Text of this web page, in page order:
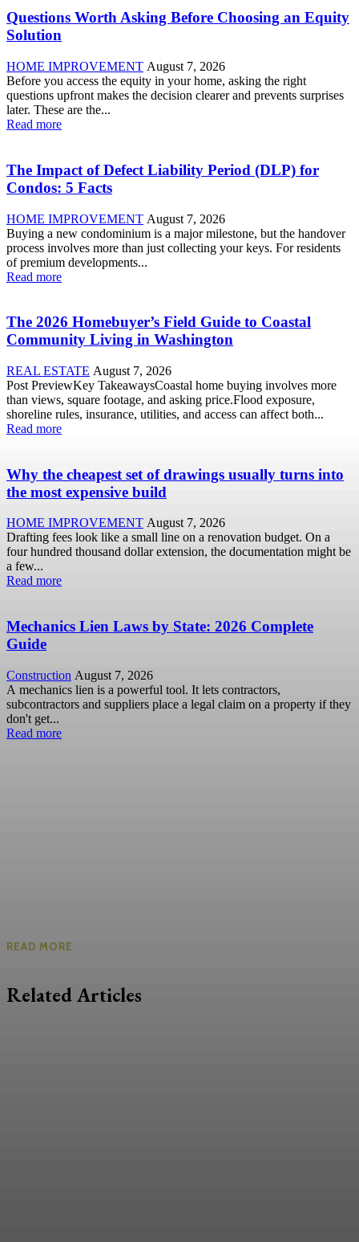
Questions Worth Asking Before Choosing an Equity
Solution
HOME IMPROVEMENT August 7, 2026
Before you access the equity in your home, asking the right
questions upfront makes the decision clearer and prevents surprises
later. These are the...
Read more
The Impact of Defect Liability Period (DLP) for
Condos: 5 Facts
HOME IMPROVEMENT August 7, 2026
Buying a new condominium is a major milestone, but the handover
process involves more than just collecting your keys. For residents
of premium developments...
Read more
The 2026 Homebuyer’s Field Guide to Coastal
Community Living in Washington
REAL ESTATE August 7, 2026
Post PreviewKey TakeawaysCoastal home buying involves more
than views, square footage, and asking price.Flood exposure,
shoreline rules, insurance, utilities, and access can affect both...
Read more
Why the cheapest set of drawings usually turns into
the most expensive build
HOME IMPROVEMENT August 7, 2026
Drafting fees look like a small line on a renovation budget. On a
four hundred thousand dollar extension, the documentation might be
a few...
Read more
Mechanics Lien Laws by State: 2026 Complete
Guide
Construction August 7, 2026
A mechanics lien is a powerful tool. It lets contractors,
subcontractors and suppliers place a legal claim on a property if they
don't get...
Read more
READ MORE
Related Articles